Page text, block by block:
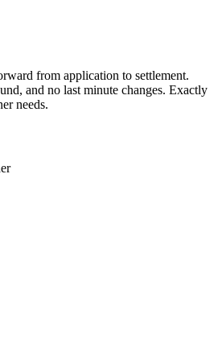
from application to settlement.
and no last minute changes. Exactly
needs.